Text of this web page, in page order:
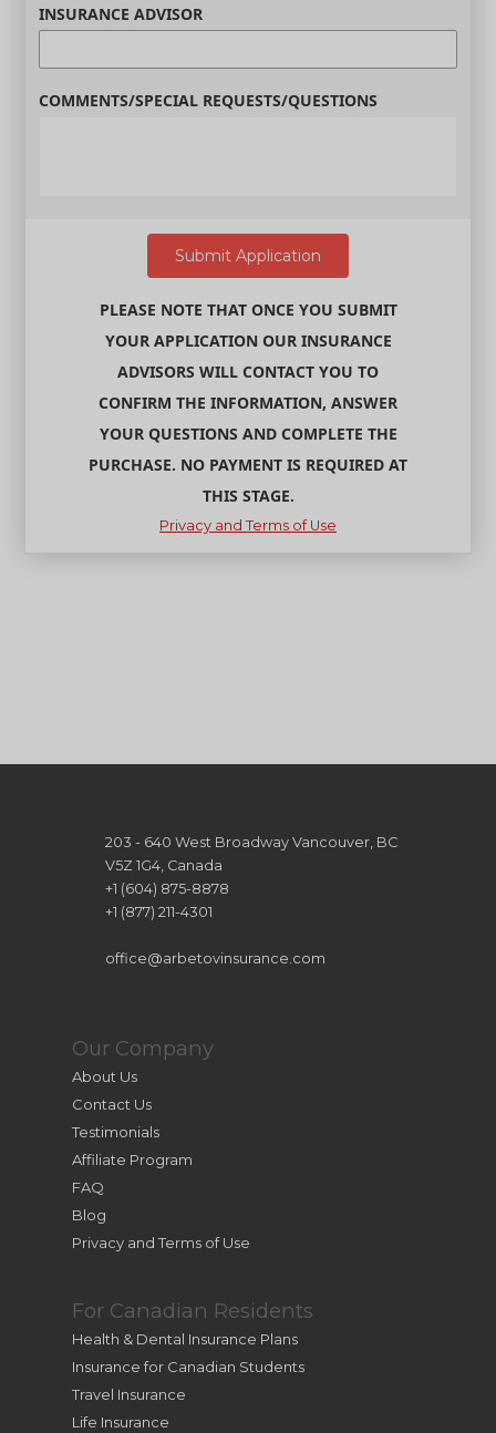
INSURANCE ADVISOR
COMMENTS/SPECIAL REQUESTS/QUESTIONS
PLEASE NOTE THAT ONCE YOU SUBMIT
YOUR APPLICATION OUR INSURANCE
ADVISORS WILL CONTACT YOU TO
CONFIRM THE INFORMATION, ANSWER
YOUR QUESTIONS AND COMPLETE THE
PURCHASE. NO PAYMENT IS REQUIRED AT
THIS STAGE.
Privacy and Terms of Use
203 - 640 West Broadway Vancouver, BC
V5Z 1G4, Canada
+1 (604) 875-8878
+1 (877) 211-4301
office@arbetovinsurance.com
Our Company
About Us
Contact Us
Testimonials
Affiliate Program
FAQ
Blog
Privacy and Terms of Use
For Canadian Residents
Health & Dental Insurance Plans
Insurance for Canadian Students
Travel Insurance
Life Insurance